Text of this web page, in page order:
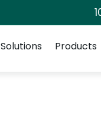
Solutions
Products